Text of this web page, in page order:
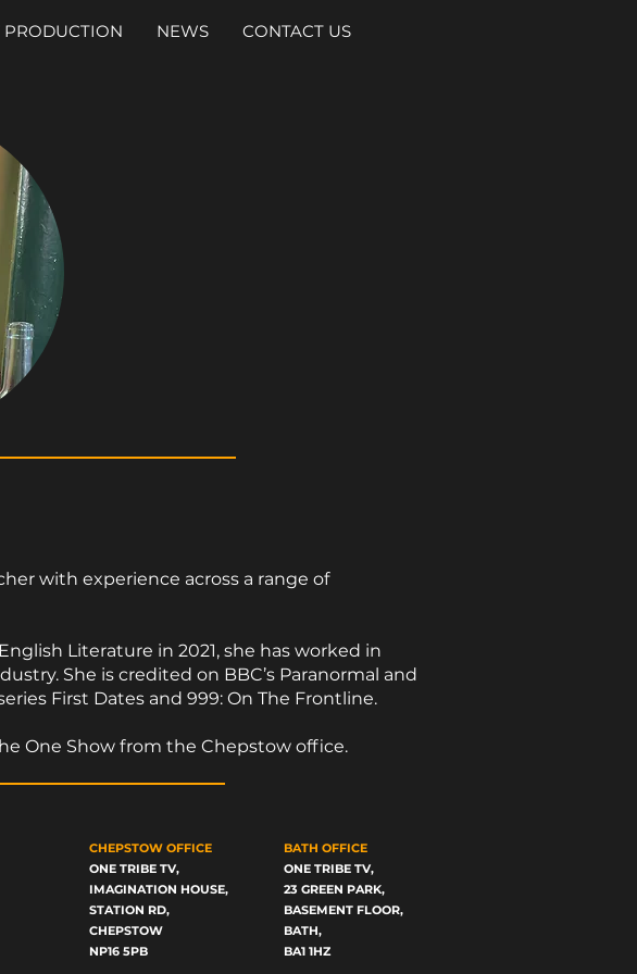
PRODUCTION NEWS CONTACT US
with experience across a range of
Literature in 2021, she has worked in
She is credited on BBC’s Paranormal and
First Dates and 999: On The Frontline.
One Show from the Chepstow office.
CHEPSTOW OFFICE
ONE TRIBE TV,
IMAGINATION HOUSE,
STATION RD,
CHEPSTOW
NP16 5PB
BATH OFFICE
ONE TRIBE TV,
23 GREEN PARK,
BASEMENT FLOOR,
BATH,
BA1 1HZ